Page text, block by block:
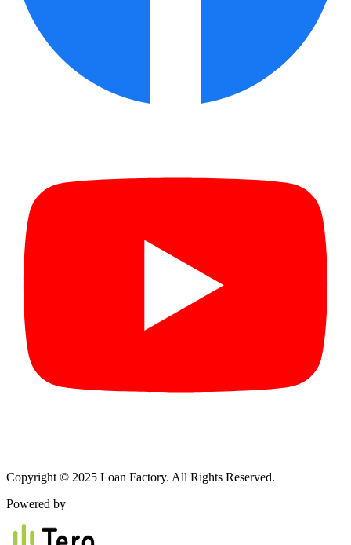
Copyright © 2025 Loan Factory. All Rights Reserved.
Powered by